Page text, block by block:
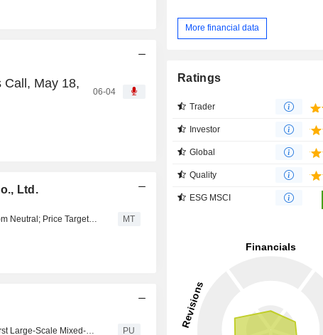
Call, May 18,
06-04
Ltd.
MT
Mitsui Fudosan : Participates in Zion Road Project — First Large-Scale Mixed-Use Development in Singapore as a Flagship Commencing Sales of the “Zyon Grand” Residential Towers PU
More financial data
Ratings
Trader
Investor
Global
Quality
ESG MSCI